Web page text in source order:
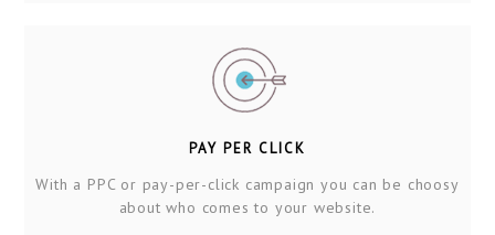
PAY PER CLICK
With a PPC or pay-per-click campaign you can be choosy
about who comes to your website.